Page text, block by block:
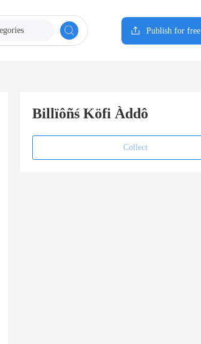
Publish for free
Billïôñś Köfi Àddô
Collect